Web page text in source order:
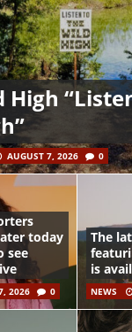
High
AUGUST 7, 2026 0
today
see
2026 0
The
is
NEWS